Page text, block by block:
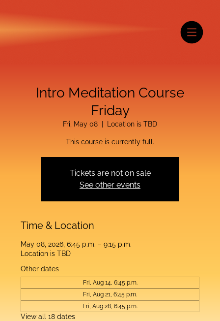
Intro Meditation Course
Friday
Fri, May 08 Location is TBD
This course is currently full.
Tickets are not on sale
See other events
Time & Location
May 08, 2026, 6:45 p.m. – 9:15 p.m.
Location is TBD
Other dates
Fri, Aug 14, 6:45 p.m.
Fri, Aug 21, 6:45 p.m.
Fri, Aug 28, 6:45 p.m.
View all 18 dates